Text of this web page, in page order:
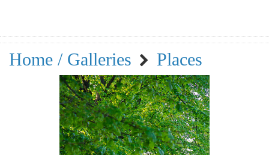
Home / Galleries Places